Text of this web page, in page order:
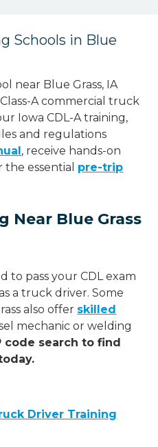
Schools in Blue
near Blue Grass, IA
A commercial truck
Iowa CDL-A training,
and regulations
, receive hands-on
essential pre-trip
Near Blue Grass
to pass your CDL exam
a truck driver. Some
also offer skilled
mechanic or welding
code search to find
Driver Training